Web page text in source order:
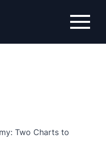
Two Charts to